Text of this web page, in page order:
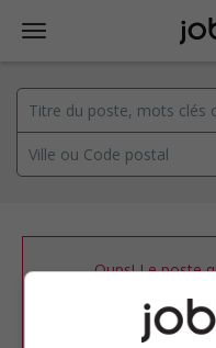
Oups! Le poste
Vous pouvez
d'emploi